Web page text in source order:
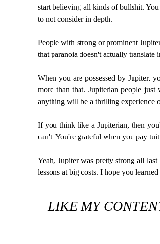
start believing all kinds of bullshit.
to not consider in depth.
People with strong or prominent
that paranoia doesn't actually translate
When you are possessed by Jupiter,
more than that. Jupiterian people
anything will be a thrilling experience
If you think like a Jupiterian, then
can't. You're grateful when you pay
Yeah, Jupiter was pretty strong all
lessons at big costs. I hope you
LIKE MY